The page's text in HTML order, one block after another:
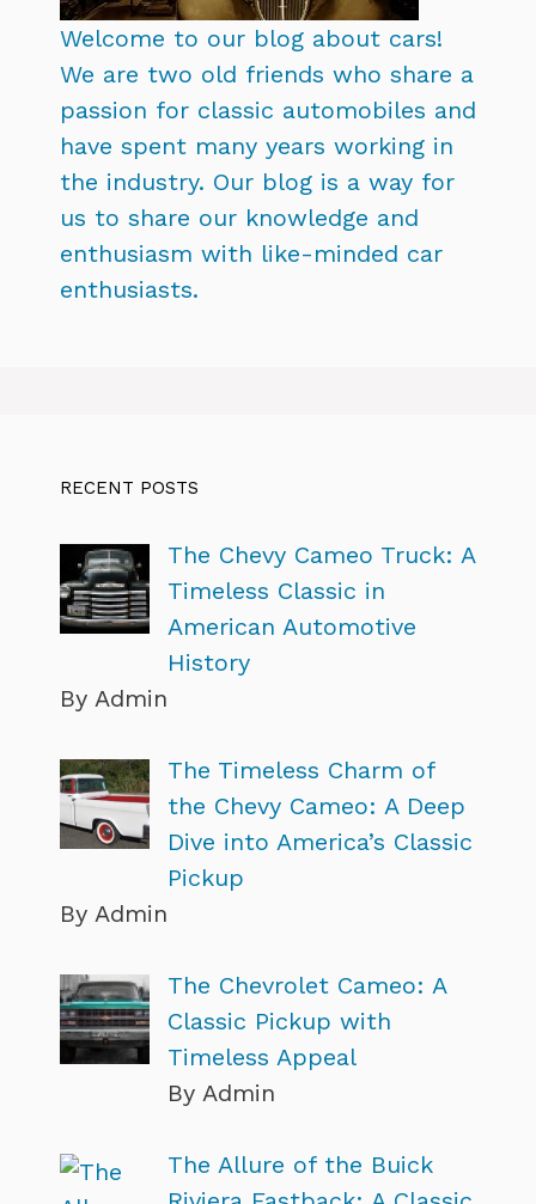
Welcome to our blog about cars!
We are two old friends who share a
passion for classic automobiles and
have spent many years working in
the industry. Our blog is a way for
us to share our knowledge and
enthusiasm with like-minded car
enthusiasts.
RECENT POSTS
The Chevy Cameo Truck: A
Timeless Classic in
American Automotive
History
By Admin
The Timeless Charm of
the Chevy Cameo: A Deep
Dive into America’s Classic
Pickup
By Admin
The Chevrolet Cameo: A
Classic Pickup with
Timeless Appeal
By Admin
The Allure of the Buick